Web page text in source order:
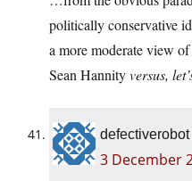
politically conservative
a more moderate view
Sean Hannityversus,
defectiverobot
3 December